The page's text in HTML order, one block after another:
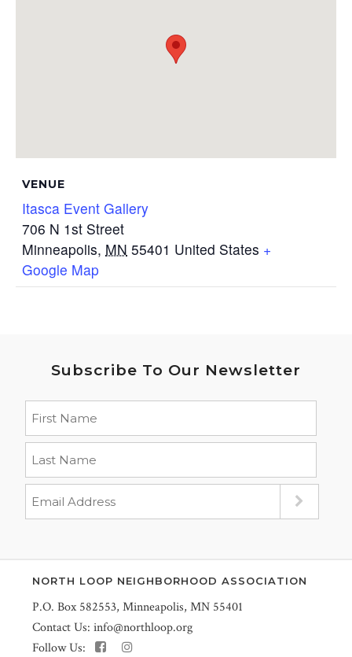
VENUE
Itasca Event Gallery
706 N 1st Street
Minneapolis, MN 55401 United States +
Google Map
Subscribe To Our Newsletter
NORTH LOOP NEIGHBORHOOD ASSOCIATION
P.O. Box 582553, Minneapolis, MN 55401
Contact Us: info@northloop.org
Follow Us: